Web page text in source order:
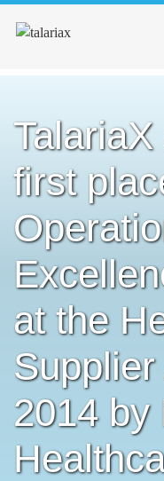
first
at the
2014 by